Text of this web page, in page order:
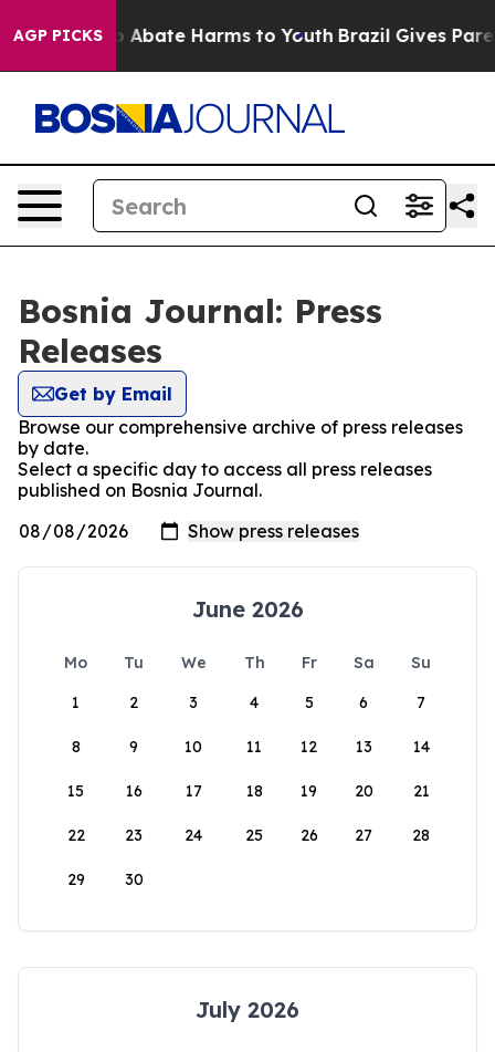
AGP PICKS
Fund to Abate Harms to Youth Brazil Gives
Bosnia Journal: Press
Releases
Get by Email
Browse our comprehensive archive of press releases
by date.
Select a specific day to access all press releases
published on Bosnia Journal.
June 2026
Mo Tu We Th Fr Sa
Su
1
2 3 4 5 6 7
8 9 10 11 12 13 14
15 16 17 18 19 20 21
22 23 24 25 26 27 28
29 30
July 2026